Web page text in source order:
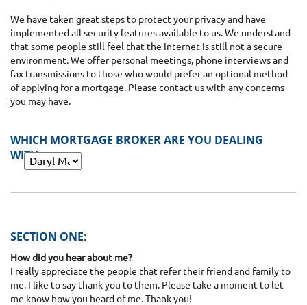
We have taken great steps to protect your privacy and have
implemented all security features available to us. We understand
that some people still feel that the Internet is still not a secure
environment. We offer personal meetings, phone interviews and
fax transmissions to those who would prefer an optional method
of applying for a mortgage. Please contact us with any concerns
you may have.
WHICH MORTGAGE BROKER ARE YOU DEALING
WITH:
SECTION ONE:
How did you hear about me?
I really appreciate the people that refer their friend and family to
me. I like to say thank you to them. Please take a moment to let
me know how you heard of me. Thank you!